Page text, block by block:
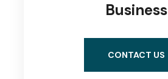
Business
CONTACT US